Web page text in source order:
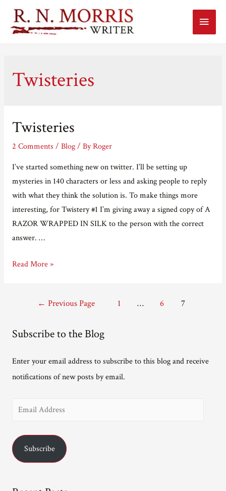
Main
Twisteries
Twisteries
2 Comments / Blog/ ByRoger
I’ve started something new on twitter. I’ll be setting up
mysteries in 140 characters or less and asking people to reply
with what they think the solution is. To make things more
interesting, for Twistery #1 I’m giving away a signed copy of A
RAZOR WRAPPED IN SILK to the person with the correct
answer. …
Twisteries
Read More »
← Previous Page 1 … 6 7
Subscribe to the Blog
Enter your email address to subscribe to this blog and receive
notifications of new posts by email.
i
Subscribe